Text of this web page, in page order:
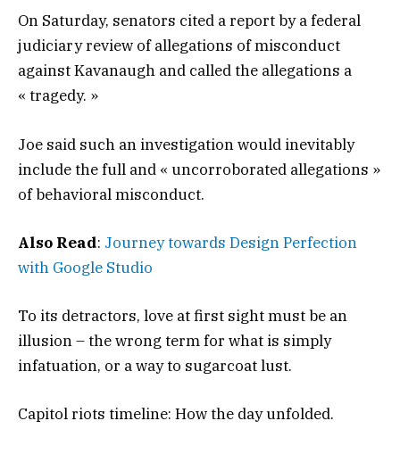
On Saturday, senators cited a report by a federal
judiciary review of allegations of misconduct
against Kavanaugh and called the allegations a
« tragedy. »
Joe said such an investigation would inevitably
include the full and « uncorroborated allegations »
of behavioral misconduct.
Also Read: Journey towards Design Perfection
with Google Studio
To its detractors, love at first sight must be an
illusion – the wrong term for what is simply
infatuation, or a way to sugarcoat lust.
Capitol riots timeline: How the day unfolded.